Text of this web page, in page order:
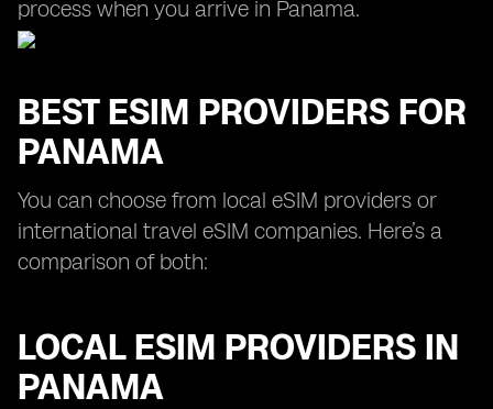
process when you arrive in Panama.
BEST ESIM PROVIDERS FOR
PANAMA
You can choose from local eSIM providers or
international travel eSIM companies. Here’s a
comparison of both:
LOCAL ESIM PROVIDERS IN
PANAMA